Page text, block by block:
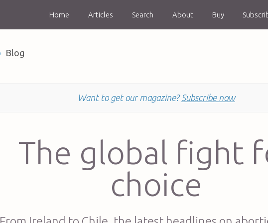
Home Articles Search About Buy
Blog
Want to get our magazine? Subscribe now
The global fight
choice